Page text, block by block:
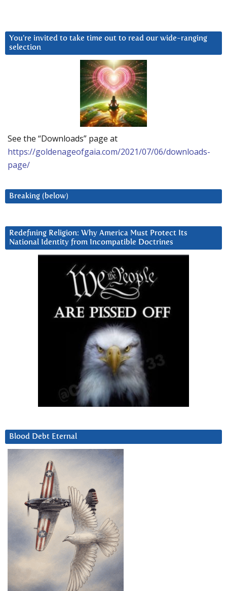
You’re invited to take time out to read our wide-ranging
selection
See the “Downloads” page at
https://goldenageofgaia.com/2021/07/06/downloads-
page/
Breaking (below)
Redefining Religion: Why America Must Protect Its
National Identity from Incompatible Doctrines
Blood Debt Eternal